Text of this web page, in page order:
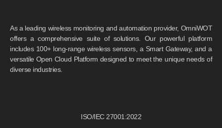
As a leading wireless monitoring and automation provider, OmniWOT
offers a comprehensive suite of solutions. Our powerful platform
includes 100+ long-range wireless sensors, a Smart Gateway, and a
versatile Open Cloud Platform designed to meet the unique needs of
diverse industries.
ISO/IEC 27001:2022